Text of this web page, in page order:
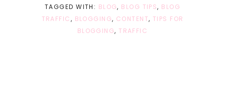
TAGGED WITH: BLOG, BLOG TIPS, BLOG
TRAFFIC, BLOGGING, CONTENT, TIPS FOR
BLOGGING,TRAFFIC